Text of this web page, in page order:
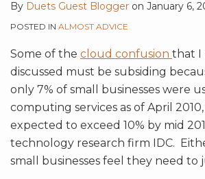
By Duets Guest Blogger on January 6,
POSTED IN ALMOST ADVICE
Some of the cloud confusion that I
discussed must be subsiding
only 7% of small businesses were
computing services as of April
expected to exceed 10% by mid
technology research firm IDC.
small businesses feel they need to